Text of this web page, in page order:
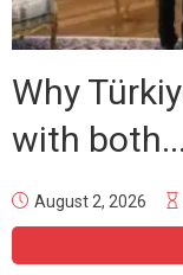
Why
with both...
August 2, 2026